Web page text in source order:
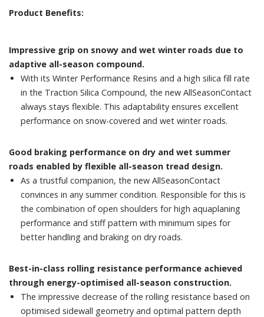
Product Benefits:
Impressive grip on snowy and wet winter roads due to
adaptive all-season compound.
With its Winter Performance Resins and a high silica fill rate
in the Traction Silica Compound, the new AllSeasonContact
always stays flexible. This adaptability ensures excellent
performance on snow-covered and wet winter roads.
Good braking performance on dry and wet summer
roads enabled by flexible all-season tread design.
As a trustful companion, the new AllSeasonContact
convinces in any summer condition. Responsible for this is
the combination of open shoulders for high aquaplaning
performance and stiff pattern with minimum sipes for
better handling and braking on dry roads.
Best-in-class rolling resistance performance achieved
through energy-optimised all-season construction.
The impressive decrease of the rolling resistance based on
optimised sidewall geometry and optimal pattern depth